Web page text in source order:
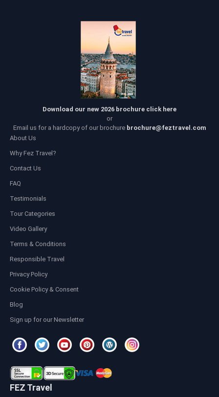
Download our new 2026 brochure click here
or
Email us for a hardcopy of our brochure brochure@feztravel.com
About Us
Why Fez Travel?
Contact Us
FAQ
Testimonials
Tour Categories
Video Gallery
Terms & Conditions
Responsible Travel
Privacy Policy
Cookie Policy & Consent
Blog
Sign up for our Newsletter
FEZ Travel